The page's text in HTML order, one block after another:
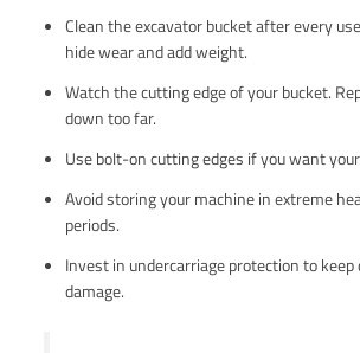
Clean the excavator bucket after every
hide wear and add weight.
Watch the cutting edge of your bucket.
down too far.
Use bolt-on cutting edges if you want
Avoid storing your machine in extreme
periods.
Invest in undercarriage protection to
damage.